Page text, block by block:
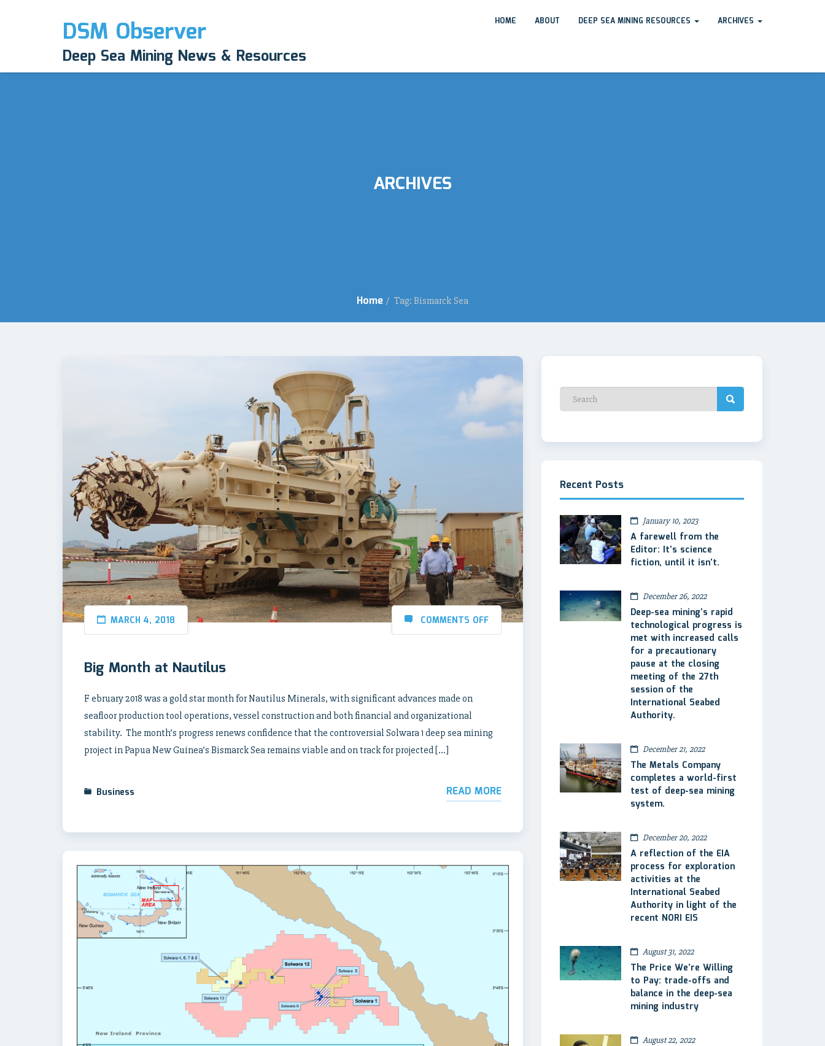
DSM Observer
Deep Sea Mining News & Resources
HOME ABOUT DEEP SEA MINING RESOURCES ARCHIVES
ARCHIVES
Home / Tag: Bismarck Sea
MARCH 4, 2018 COMMENTS OFF
Big Month at Nautilus
F ebruary 2018 was a gold star month for Nautilus Minerals, with significant advances made on
seafloor production tool operations, vessel construction and both financial and organizational
stability. The month’s progress renews confidence that the controversial Solwara 1 deep sea mining
project in Papua New Guinea’s Bismarck Sea remains viable and on track for projected […]
Business READ MORE
Recent Posts
January 10, 2023
A farewell from the
Editor: It’s science
fiction, until it isn’t.
December 26, 2022
Deep-sea mining’s rapid
technological progress is
met with increased calls
for a precautionary
pause at the closing
meeting of the 27th
session of the
International Seabed
Authority.
December 21, 2022
The Metals Company
completes a world-first
test of deep-sea mining
system.
December 20, 2022
A reflection of the EIA
process for exploration
activities at the
International Seabed
Authority in light of the
recent NORI EIS
August 31, 2022
The Price We’re Willing
to Pay: trade-offs and
balance in the deep-sea
mining industry
August 22, 2022